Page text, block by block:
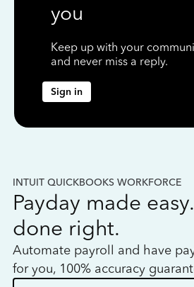
you
Keep up with your
and never miss a reply.
Sign in
INTUIT QUICKBOOKS WORKFORCE
Payday made
done right.
Automate payroll and have
for you, 100% accuracy